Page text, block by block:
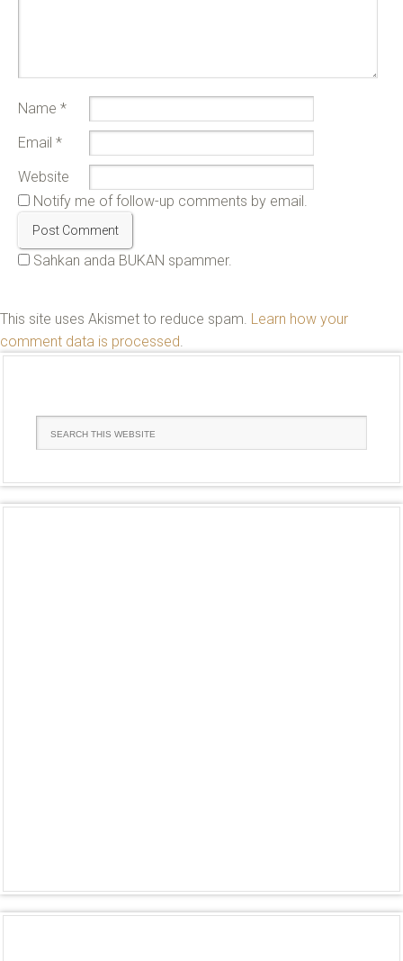
Name *
Email *
Website
Notify me of follow-up comments by email.
Sahkan anda BUKAN spammer.
This site uses Akismet to reduce spam. Learn how your
comment data is processed.